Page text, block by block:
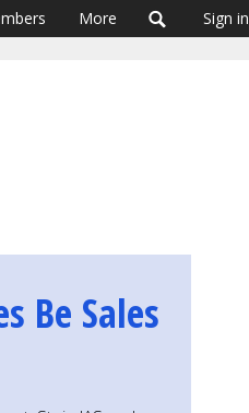
More Sign in
Be Sales